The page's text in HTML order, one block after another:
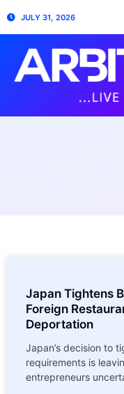
JULY 31, 2026
Japan Tightens
Foreign
Deportation
Japan’s decision to
requirements is
entrepreneurs